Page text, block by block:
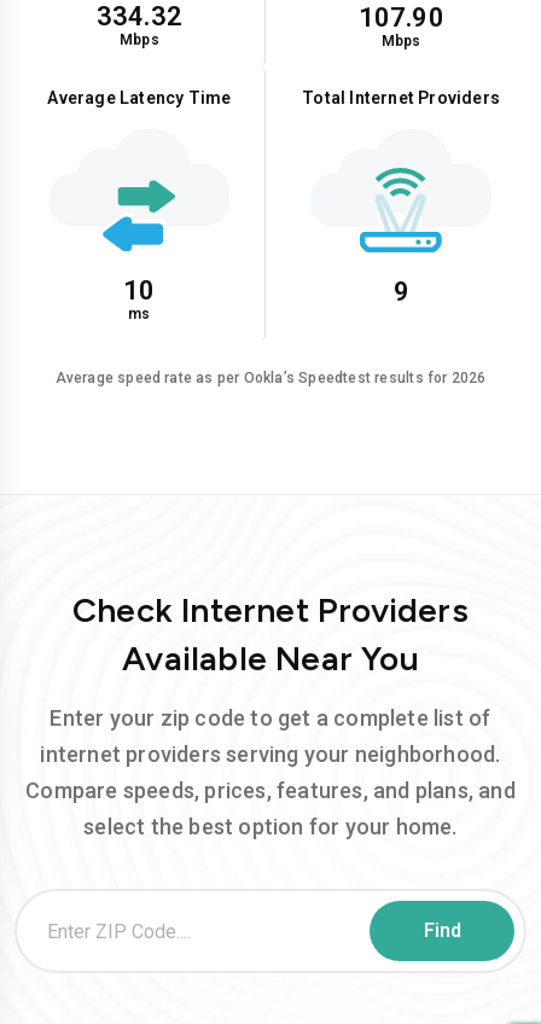
334.32
Mbps
107.90
Mbps
Average Latency Time
10
ms
Total Internet Providers
9
Average speed rate as per Ookla’s Speedtest results for 2026
Check Internet Providers
Available Near You
Enter your zip code to get a complete list of
internet providers serving your neighborhood.
Compare speeds, prices, features, and plans, and
select the best option for your home.